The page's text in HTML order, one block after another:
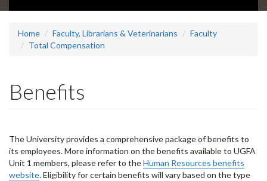
Home Faculty, Librarians & Veterinarians
Faculty
Total Compensation
Benefits
The University provides a comprehensive package of benefits to
its employees. More information on the benefits available to UGFA
Unit 1 members, please refer to theHuman Resources benefits
website.Eligibility for certain benefits will vary based on the type